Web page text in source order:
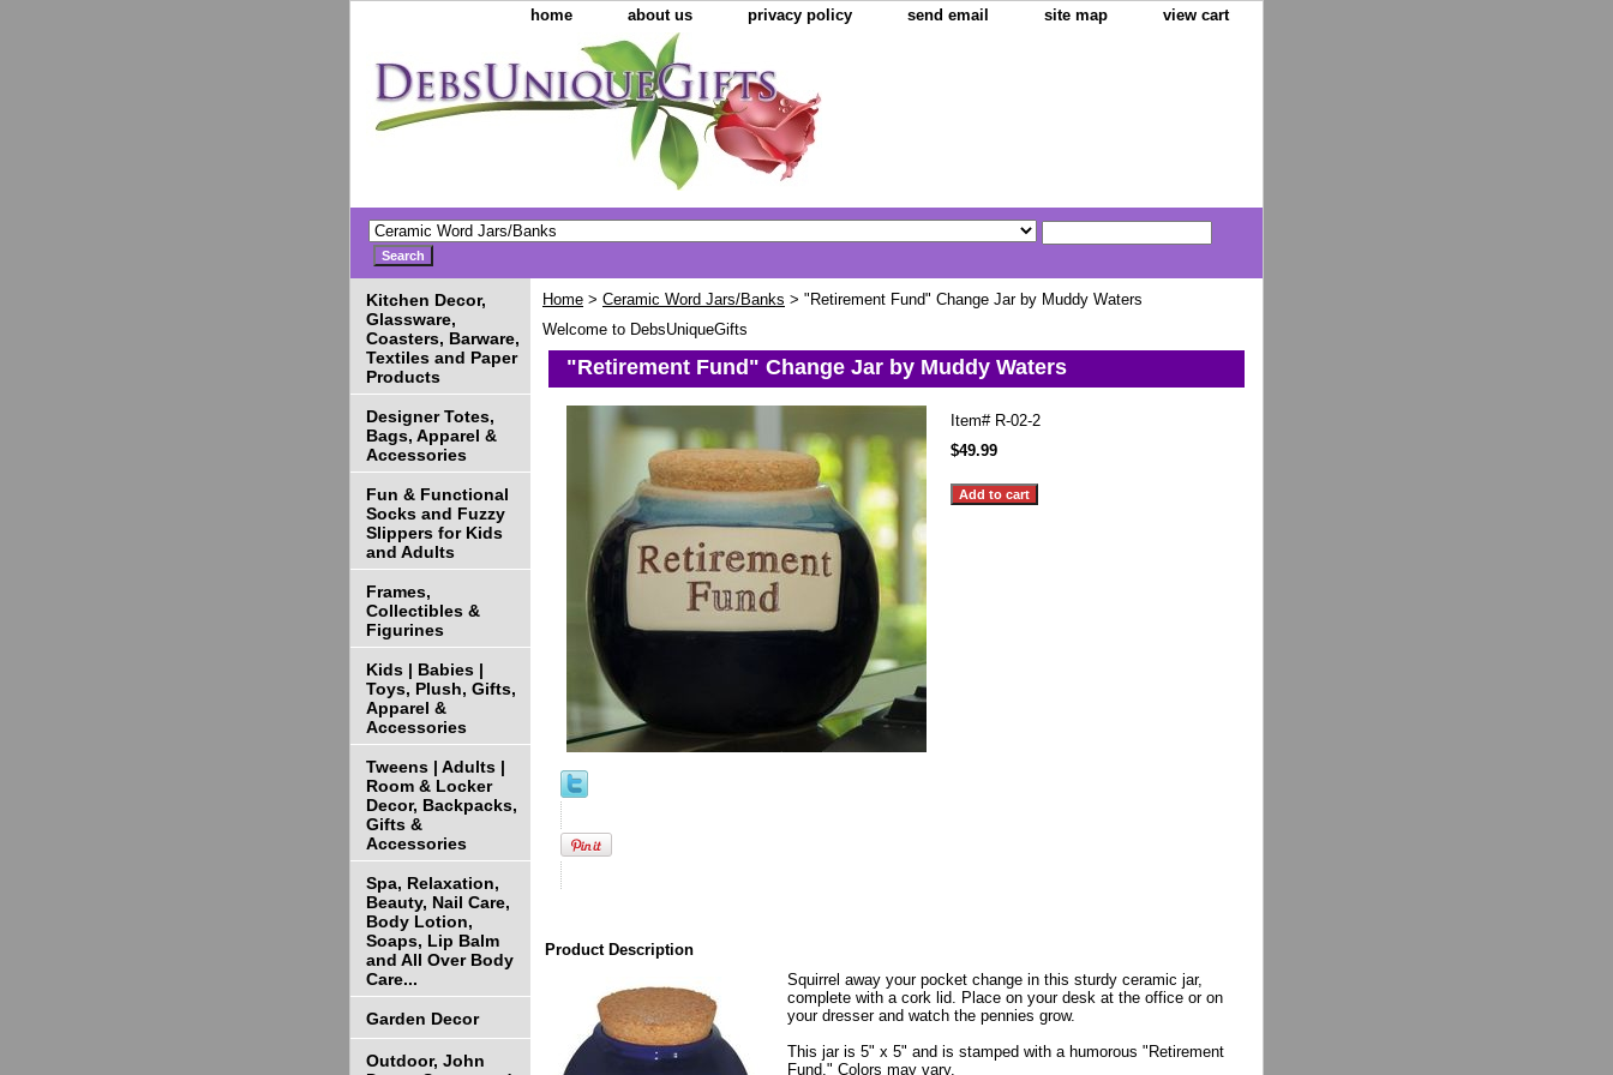
home about us privacy policy send email site map view cart
Home > Ceramic Word Jars/Banks > "Retirement Fund" Change Jar by Muddy Waters
Welcome to DebsUniqueGifts
"Retirement Fund" Change Jar by Muddy Waters
Item# R-02-2
$49.99
Product Description
Squirrel away your pocket change in this sturdy ceramic jar,
complete with a cork lid. Place on your desk at the office or on
your dresser and watch the pennies grow.
This jar is 5" x 5" and is stamped with a humorous "Retirement
Fund." Colors may vary.
Kitchen Decor,
Glassware,
Coasters, Barware,
Textiles and Paper
Products
Designer Totes,
Bags, Apparel &
Accessories
Fun & Functional
Socks and Fuzzy
Slippers for Kids
and Adults
Frames,
Collectibles &
Figurines
Kids | Babies |
Toys, Plush, Gifts,
Apparel &
Accessories
Tweens | Adults |
Room & Locker
Decor, Backpacks,
Gifts &
Accessories
Spa, Relaxation,
Beauty, Nail Care,
Body Lotion,
Soaps, Lip Balm
and All Over Body
Care...
Garden Decor
Outdoor, John